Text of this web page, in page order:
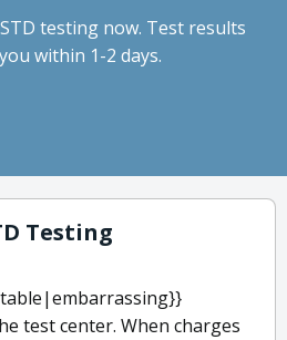
testing now. Test results
within 1-2 days.
Testing
test center. When charges